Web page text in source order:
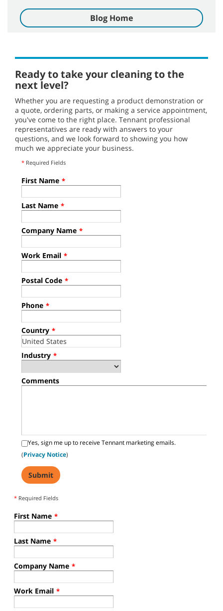
Blog Home
Ready to take your cleaning to the
next level?
Whether you are requesting a product demonstration or
a quote, ordering parts, or making a service appointment,
you've come to the right place. Tennant professional
representatives are ready with answers to your
questions, and we look forward to showing you how
much we appreciate your business.
* Required Fields
First Name *
Last Name *
Company Name *
Work Email *
Postal Code *
Phone *
Country *
Industry *
Comments
Yes, sign me up to receive Tennant marketing emails.
(Privacy Notice)
* Required Fields
First Name *
Last Name *
Company Name *
Work Email *